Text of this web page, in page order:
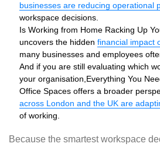
businesses are reducing operational
workspace decisions.
Is Working from Home Racking Up
uncovers the hidden financial impact
many businesses and employees
And if you are still evaluating which
your organisation, Everything You
Office Spacesoffers a broader
across London and the UK are
of working.
Because the smartest workspace